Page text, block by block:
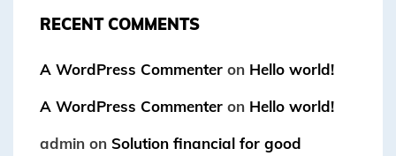
RECENT COMMENTS
A WordPress Commenter on Hello world!
A WordPress Commenter on Hello world!
admin on Solution financial for good